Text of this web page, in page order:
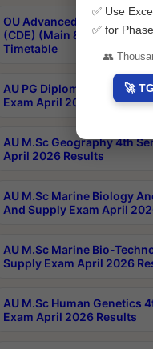
OU Advanced & Post
(CDE) (Main & Backlog)
Timetable
AU PG Diploma In Yoga
Exam April 2026 Results
AU M.Sc Geography 4th
April 2026 Results
AU M.Sc Marine Biology
And Supply Exam April
AU M.Sc Marine Bio-
Supply Exam April 2026
AU M.Sc Human Genetics
Exam April 2026 Results
✅ Use
✅ for
👥
🚀